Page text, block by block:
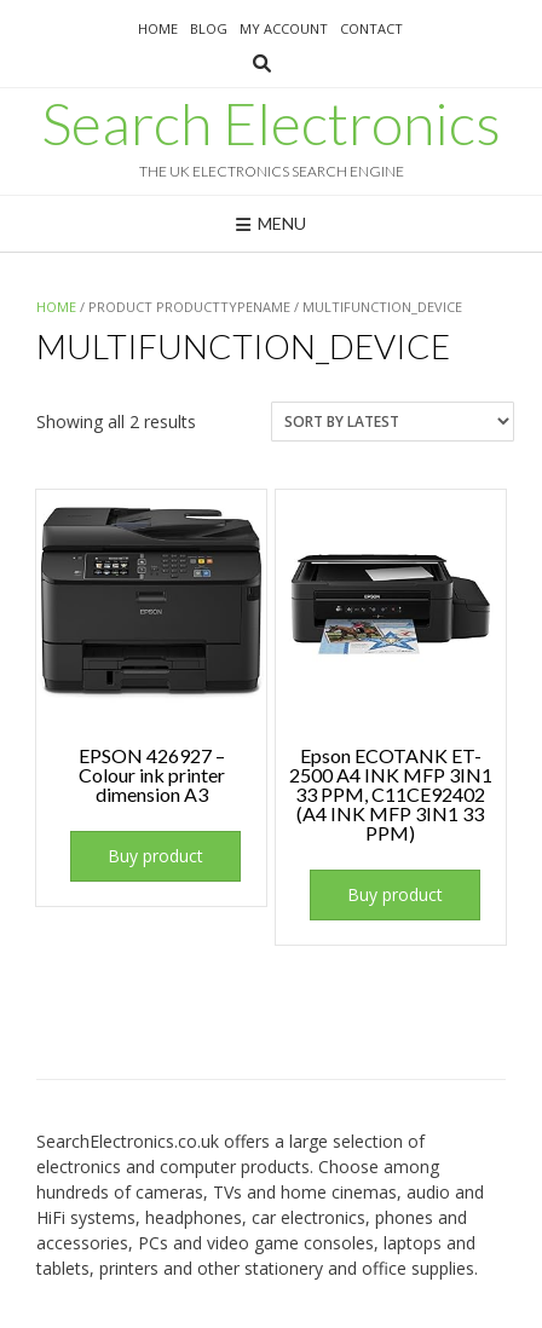
HOME BLOG MY ACCOUNT CONTACT
Search Electronics
THE UK ELECTRONICS SEARCH ENGINE
MENU
HOME / PRODUCT PRODUCTTYPENAME / MULTIFUNCTION_DEVICE
MULTIFUNCTION_DEVICE
Showing all 2 results
EPSON 426927 –
Colour ink printer
dimension A3
Buy product
Epson ECOTANK ET-
2500 A4 INK MFP 3IN1
33 PPM, C11CE92402
(A4 INK MFP 3IN1 33
PPM)
Buy product
SearchElectronics.co.uk offers a large selection of
electronics and computer products. Choose among
hundreds of cameras, TVs and home cinemas, audio and
HiFi systems, headphones, car electronics, phones and
accessories, PCs and video game consoles, laptops and
tablets, printers and other stationery and office supplies.